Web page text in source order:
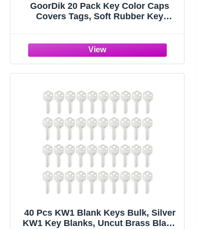
GoorDik 20 Pack Key Color Caps
Covers Tags, Soft Rubber Key
Key (Not Suitable for Odd-Shaped
Keys), 10 Colors, 2 Styles
40 Pcs KW1 Blank Keys Bulk, Silver
KW1 Key Blanks, Uncut Brass Blank